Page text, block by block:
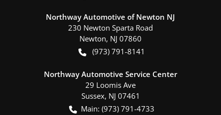
Northway Automotive of Newton NJ
230 Newton Sparta Road
Newton, NJ 07860
(973) 791-8141
Northway Automotive Service Center
29 Loomis Ave
Sussex, NJ 07461
Main: (973) 791-4733